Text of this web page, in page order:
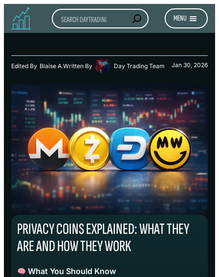
Search MENU
Edited By Blaise A.Written By Day Trading Team Jan 30, 2026
PRIVACY COINS EXPLAINED: WHAT THEY
ARE AND HOW THEY WORK
What You Should Know